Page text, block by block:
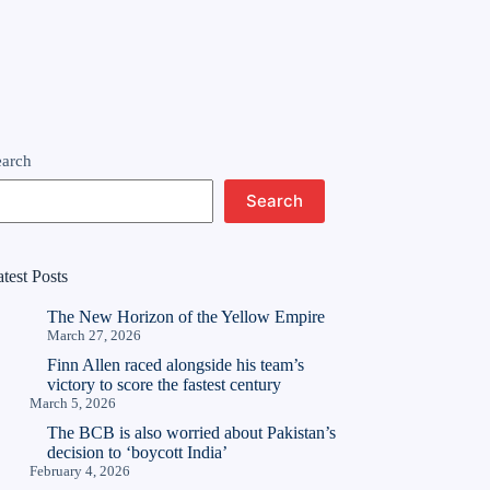
Search
Posts
The New Horizon of the Yellow Empire
March 27, 2026
Finn Allen raced alongside his team’s
victory to score the fastest century
March 5, 2026
The BCB is also worried about Pakistan’s
decision to ‘boycott India’
February 4, 2026